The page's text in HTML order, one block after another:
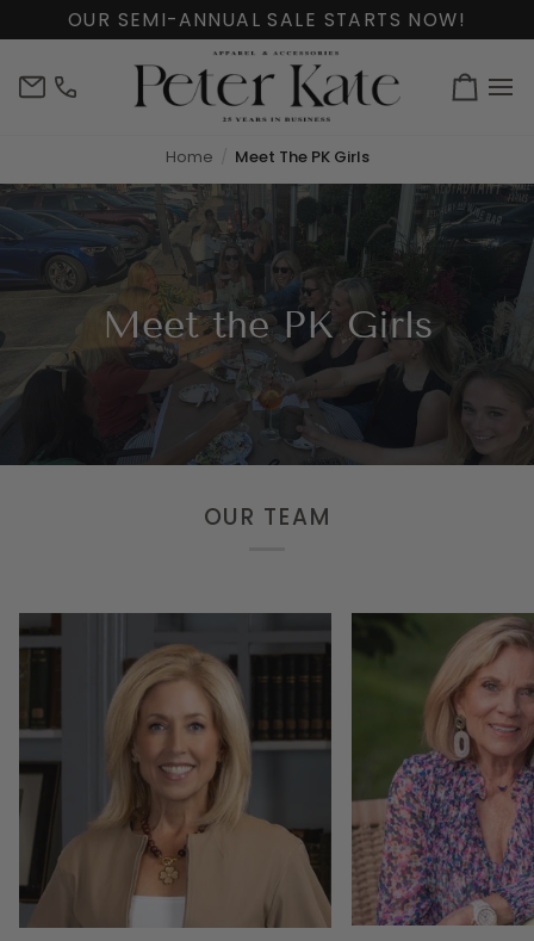
OUR SEMI-ANNUAL SALE STARTS NOW!
info@peterkate.com
(302)
Cart
Home Meet The PK Girls
Meet the PK Girls
OUR TEAM